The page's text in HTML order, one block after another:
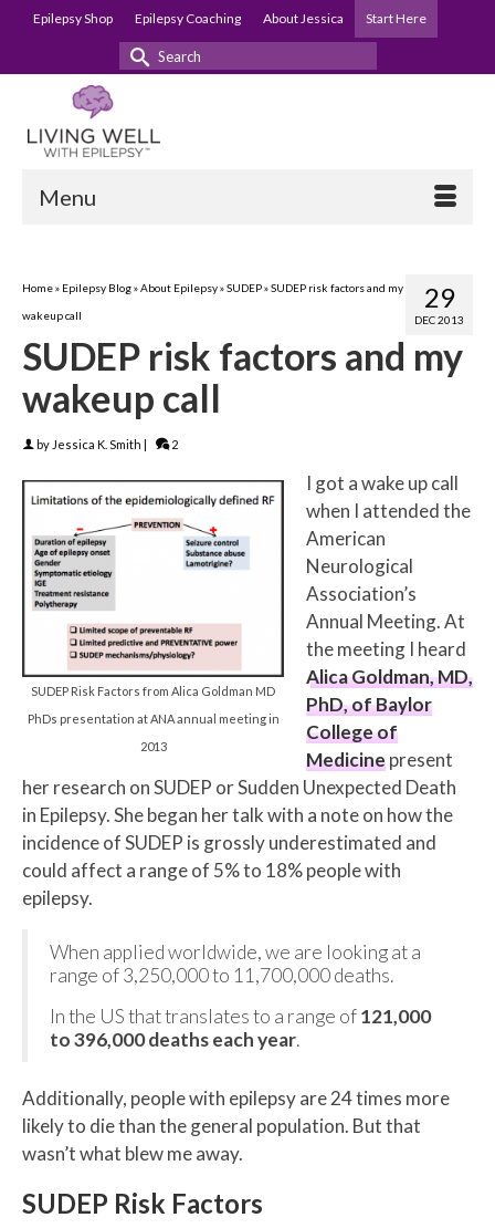
Epilepsy Shop Epilepsy Coaching About Jessica Start Here
Search
Menu
29
DEC 2013
Home» Epilepsy Blog»About Epilepsy»SUDEP»SUDEP risk factors and my
wakeup call
SUDEP risk factors and my
wakeup call
by Jessica K. Smith | 2
SUDEP Risk Factors from Alica Goldman MD
PhDs presentation at ANA annual meeting in
2013
I got a wake up call
when I attended the
American
Neurological
Association’s
Annual Meeting. At
the meeting I heard
Alica Goldman, MD,
PhD, of Baylor
College of
Medicinepresent
her research on SUDEP or Sudden Unexpected Death
in Epilepsy. She began her talk with a note on how the
incidence of SUDEP is grossly underestimated and
could affect a range of 5% to 18% people with
epilepsy.
When applied worldwide, we are looking at a
range of 3,250,000 to 11,700,000 deaths.
In the US that translates to a range of121,000
to 396,000 deaths each year.
Additionally, people with epilepsy are 24 times more
likely to die than the general population. But that
wasn’t what blew me away.
SUDEP Risk Factors